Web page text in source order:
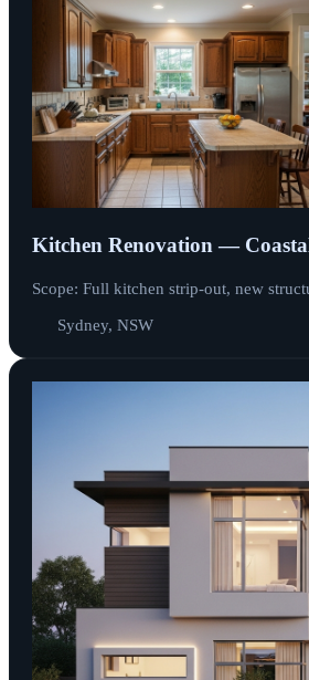
Kitchen Renovation —
Scope: Full kitchen strip-out, new
Sydney, NSW